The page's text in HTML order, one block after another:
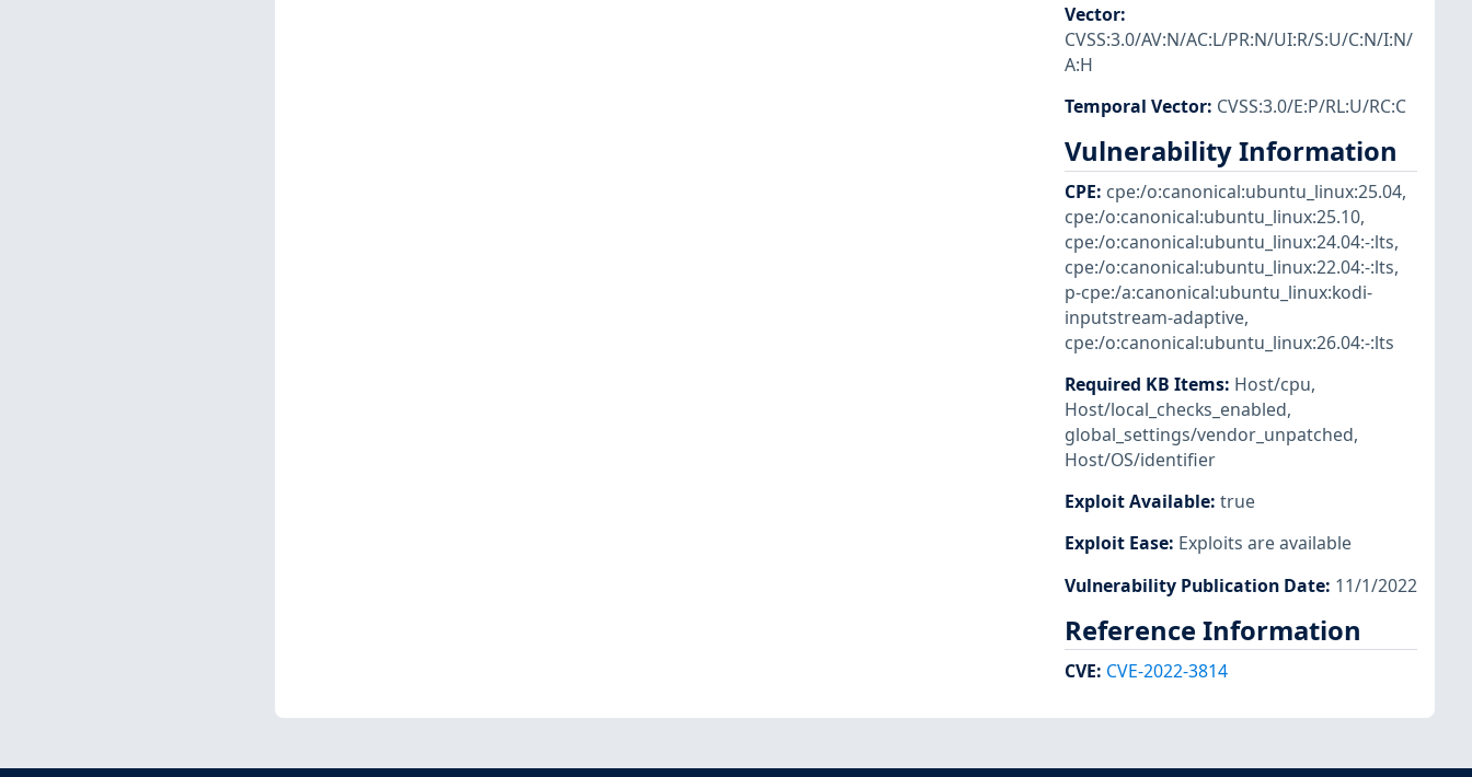
Vector:
CVSS:3.0/AV:N/AC:L/PR:N/UI:R/S:U/C:N/I:N/
A:H
Temporal Vector: CVSS:3.0/E:P/RL:U/RC:C
Vulnerability Information
CPE: cpe:/o:canonical:ubuntu_linux:25.04,
cpe:/o:canonical:ubuntu_linux:25.10,
cpe:/o:canonical:ubuntu_linux:24.04:-:lts,
cpe:/o:canonical:ubuntu_linux:22.04:-:lts,
p-cpe:/a:canonical:ubuntu_linux:kodi-
inputstream-adaptive,
cpe:/o:canonical:ubuntu_linux:26.04:-:lts
Required KB Items: Host/cpu,
Host/local_checks_enabled,
global_settings/vendor_unpatched,
Host/OS/identifier
Exploit Available: true
Exploit Ease: Exploits are available
Vulnerability Publication Date: 11/1/2022
Reference Information
CVE: CVE-2022-3814